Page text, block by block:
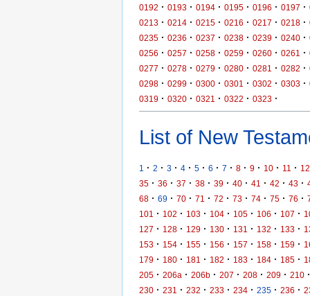
0192 · 0193 · 0194 · 0195 · 0196 · 0197 ·
0213 · 0214 · 0215 · 0216 · 0217 · 0218 ·
0235 · 0236 · 0237 · 0238 · 0239 · 0240 ·
0256 · 0257 · 0258 · 0259 · 0260 · 0261 ·
0277 · 0278 · 0279 · 0280 · 0281 · 0282 ·
0298 · 0299 · 0300 · 0301 · 0302 · 0303 ·
0319 · 0320 · 0321 · 0322 · 0323 ·
List of New
1 · 2 · 3 · 4 · 5 · 6 · 7 · 8 · 9 · 10 · 11 · 12
35 · 36 · 37 · 38 · 39 · 40 · 41 · 42 · 43 ·
68 · 69 · 70 · 71 · 72 · 73 · 74 · 75 · 76 ·
101
· 102 · 103 · 104 · 105 · 106 · 107 ·
127 · 128 · 129 · 130 · 131 · 132 · 133 ·
153 · 154 · 155 · 156 · 157 · 158 · 159 ·
179 · 180 · 181 · 182 · 183 · 184 · 185 ·
205 · 206a · 206b · 207 · 208 · 209 · 210 ·
230 · 231 · 232 · 233 · 234 · 235 · 236 ·